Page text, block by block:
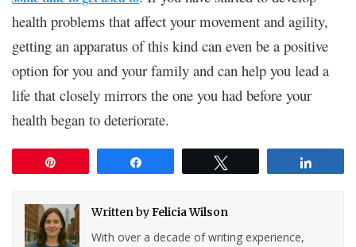
health problems that affect your movement and agility,
getting an apparatus of this kind can even be a positive
option for you and your family and can help you lead a
life that closely mirrors the one you had before your
health began to deteriorate.
Written byFelicia Wilson
With over a decade of writing experience,